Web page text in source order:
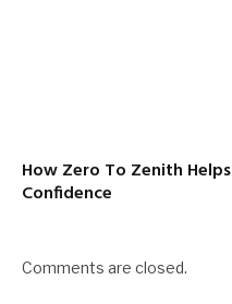
How Zero To Zenith
Confidence
Comments are closed.